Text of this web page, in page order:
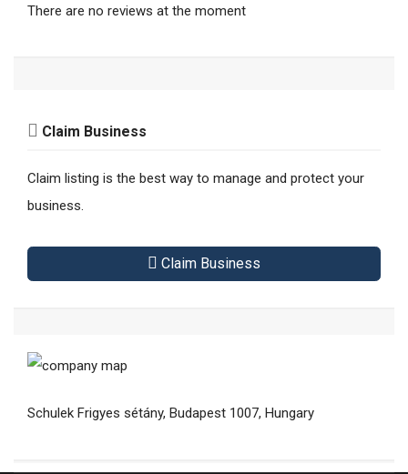
There are no reviews at the moment
Claim Business
Claim listing is the best way to manage and protect your
business.
Claim Business
Schulek Frigyes sétány, Budapest 1007, Hungary